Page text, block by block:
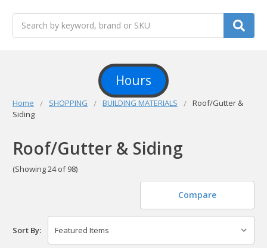
Hours
Home SHOPPING BUILDING MATERIALS
Roof/Gutter &
Siding
Roof/Gutter & Siding
(Showing 24 of 98)
Compare
Sort By: